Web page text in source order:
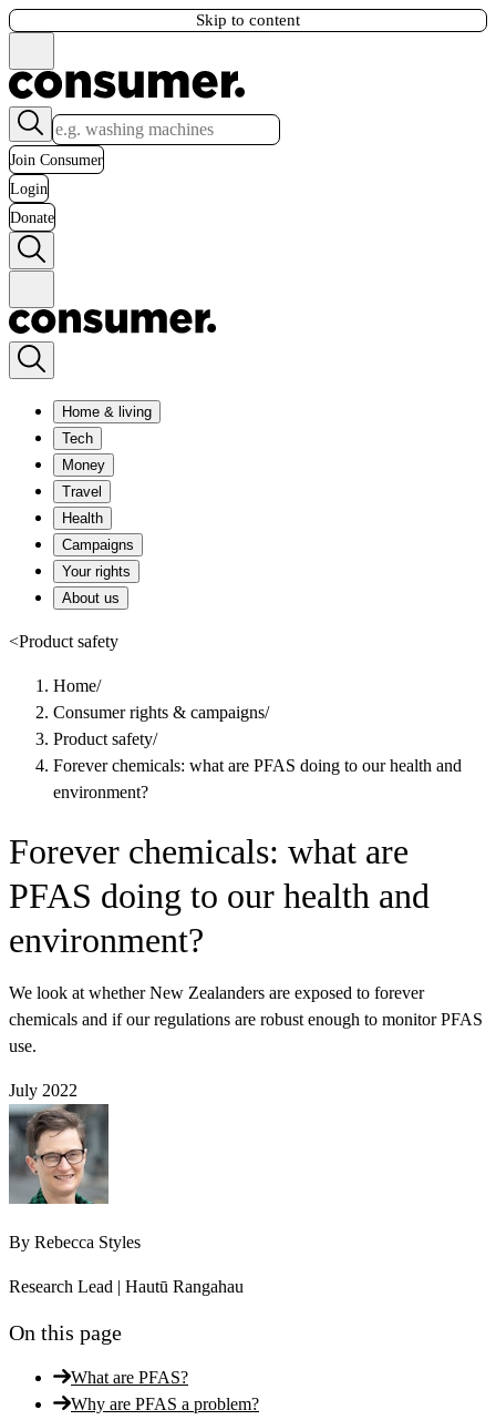
Skip to content
Join Consumer
Login
Donate
Home & living
Tech
Money
Travel
Health
Campaigns
Your rights
About us
<Product safety
Home/
Consumer rights & campaigns/
Product safety/
Forever chemicals: what are PFAS doing to our health and
environment?
Forever chemicals: what are
PFAS doing to our health and
environment?
We look at whether New Zealanders are exposed to forever
chemicals and if our regulations are robust enough to monitor PFAS
use.
July 2022
By Rebecca Styles
Research Lead | Hautū Rangahau
On this page
What are PFAS?
Why are PFAS a problem?